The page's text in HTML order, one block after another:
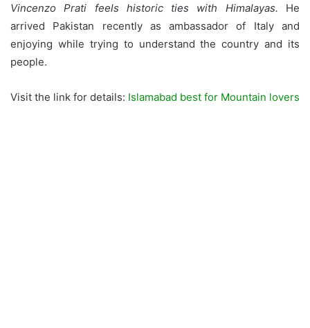
Vincenzo Prati feels historic ties with Himalayas. He
arrived Pakistan recently as ambassador of Italy and
enjoying while trying to understand the country and its
people.
Visit the link for details: Islamabad best for Mountain lovers